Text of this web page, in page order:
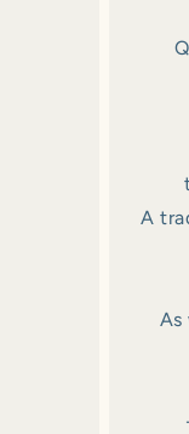
A
As